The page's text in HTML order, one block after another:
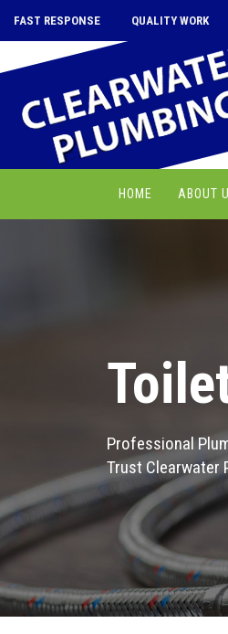
FAST RESPONSE QUALITY WORK
HOME ABOUT
Professional
Trust Clearwater